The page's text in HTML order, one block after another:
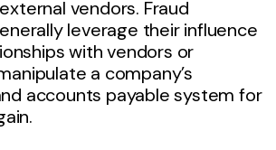
vendors. Fraud
leverage their influence
with vendors or
a company’s
accounts payable system for